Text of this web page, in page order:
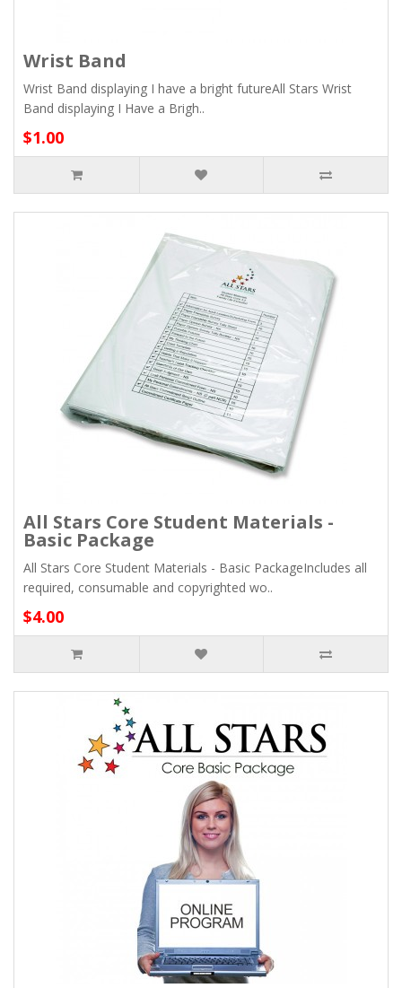
Wrist Band
Wrist Band displaying I have a bright futureAll Stars Wrist
Band displaying I Have a Brigh..
$1.00
All Stars Core Student Materials -
Basic Package
All Stars Core Student Materials - Basic PackageIncludes all
required, consumable and copyrighted wo..
$4.00